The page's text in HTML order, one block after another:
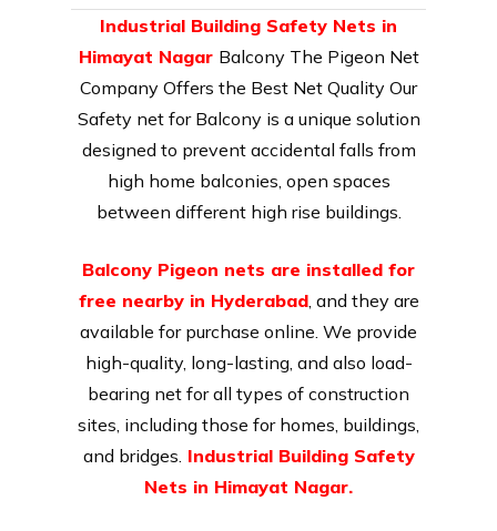
Industrial Building Safety Nets in
Himayat Nagar Balcony The Pigeon Net
Company Offers the Best Net Quality Our
Safety net for Balcony is a unique solution
designed to prevent accidental falls from
high home balconies, open spaces
between different high rise buildings.
Balcony Pigeon nets are installed for
free nearby in Hyderabad, and they are
available for purchase online. We provide
high-quality, long-lasting, and also load-
bearing net for all types of construction
sites, including those for homes, buildings,
and bridges. Industrial Building Safety
Nets in Himayat Nagar.